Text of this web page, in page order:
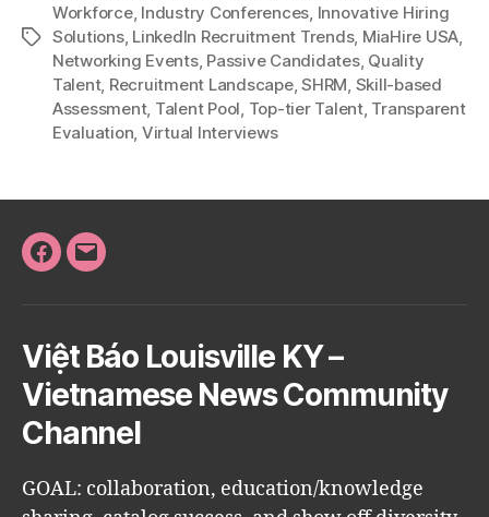
Tags
Workforce, Industry Conferences, Innovative Hiring
Solutions, LinkedIn Recruitment Trends, MiaHire USA,
Networking Events, Passive Candidates, Quality
Talent, Recruitment Landscape,SHRM, Skill-based
Assessment, Talent Pool, Top-tier Talent, Transparent
Evaluation, Virtual Interviews
Facebook
Email
Việt Báo Louisville KY –
Vietnamese News Community
Channel
GOAL: collaboration, education/knowledge